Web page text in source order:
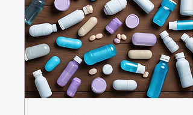
looks at the whole person
and supports lasting
change. In this post, I
want to share with you
how our care can
transform your journey
toward better...